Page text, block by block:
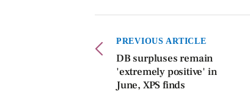
PREVIOUS ARTICLE
DB surpluses remain
'extremely positive' in
June, XPS finds